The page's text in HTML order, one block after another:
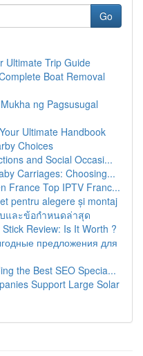
Go
Ultimate Trip Guide
Boat Removal
ng Pagsusugal
Ultimate Handbook
Choices
and Social Occasi...
Carriages: Choosing...
France Top IPTV Franc...
pentru alegere și montaj
และข้อกำหนดล่าสุด
Review: Is It Worth ?
предложения для
the Best SEO Specia...
Support Large Solar